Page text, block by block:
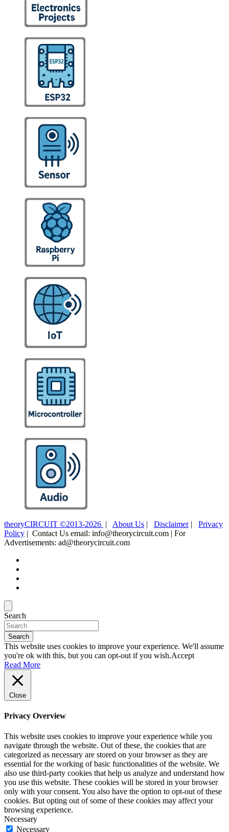
theoryCIRCUIT ©2013-2026 | About Us | Disclaimer| Privacy
Policy | Contact Us email: info@theorycircuit.com | For
Advertisements: ad@theorycircuit.com
Search
Search
This website uses cookies to improve your experience. We'll assume
you're ok with this, but you can opt-out if you wish.Accept
Read More
Close
Privacy Overview
This website uses cookies to improve your experience while you
navigate through the website. Out of these, the cookies that are
categorized as necessary are stored on your browser as they are
essential for the working of basic functionalities of the website. We
also use third-party cookies that help us analyze and understand how
you use this website. These cookies will be stored in your browser
only with your consent. You also have the option to opt-out of these
cookies. But opting out of some of these cookies may affect your
browsing experience.
Necessary
Necessary